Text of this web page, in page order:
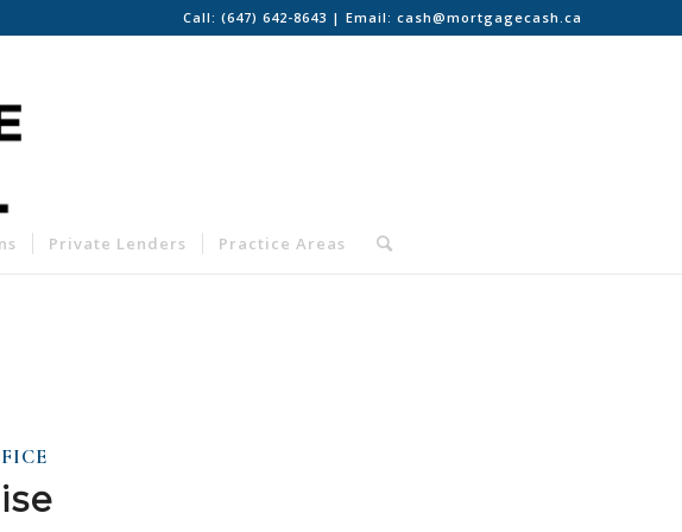
Call:(647) 642-8643 | Email:cash@mortgagecash.ca
Private Lenders Practice Areas